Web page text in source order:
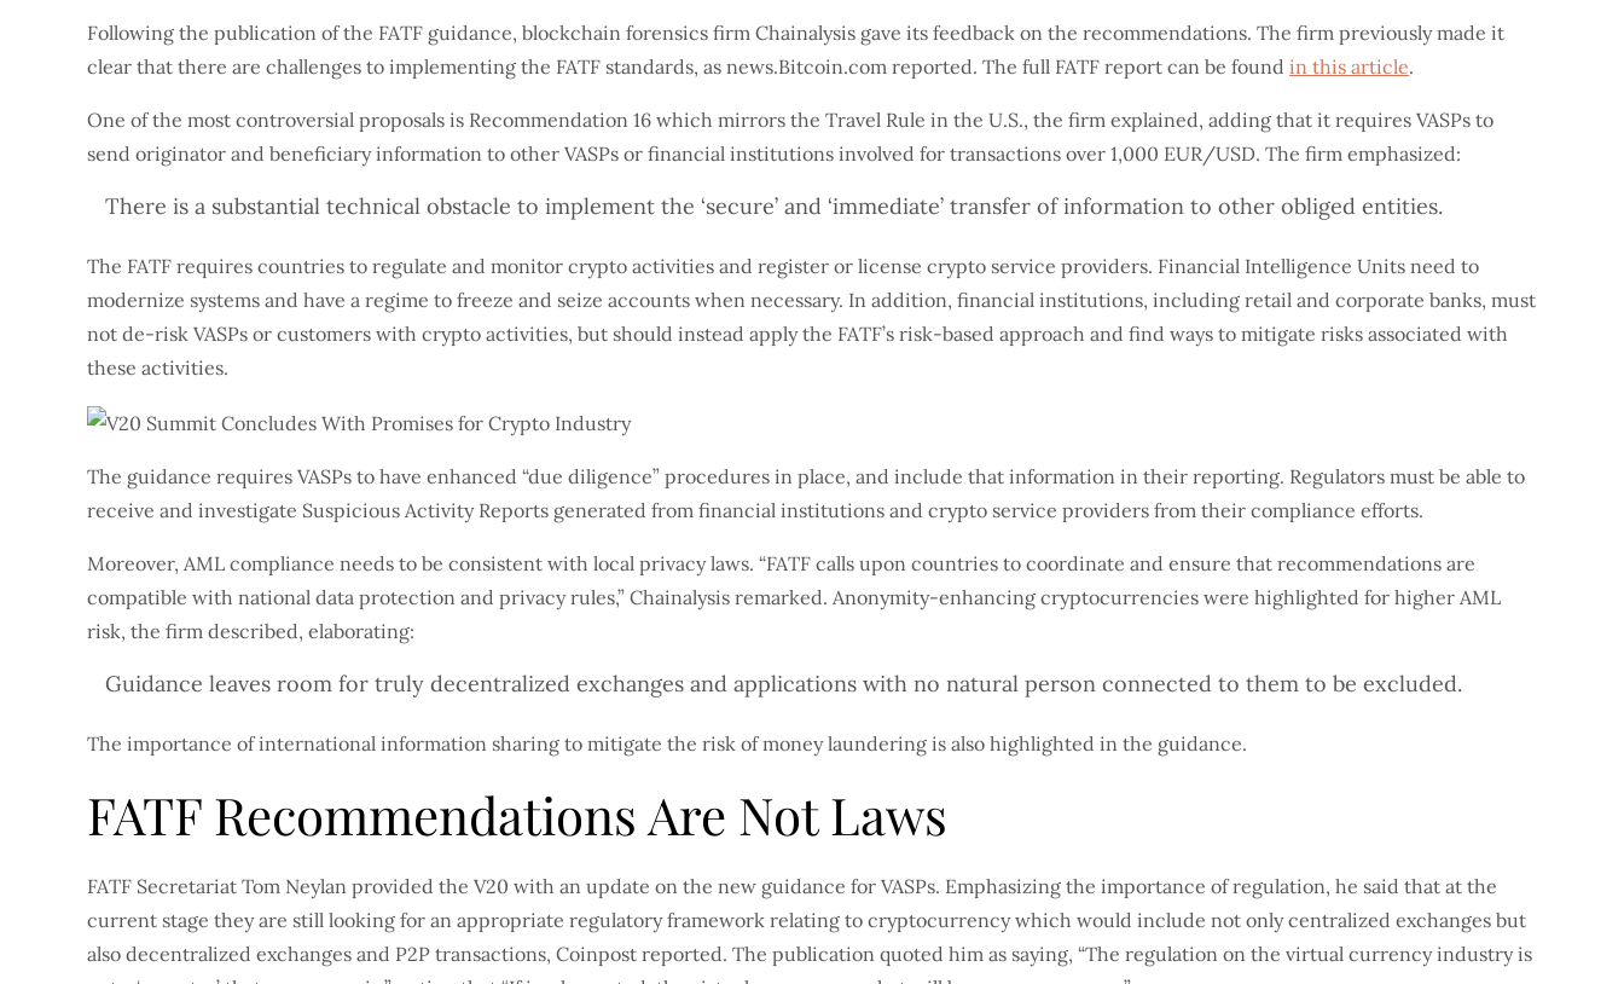
Following the publication of the FATF guidance, blockchain forensics firm Chainalysis gave its feedback on the recommendations. The firm previously made it
clear that there are challenges to implementing the FATF standards, as news.Bitcoin.com reported. The full FATF report can be found in this article.
One of the most controversial proposals is Recommendation 16 which mirrors the Travel Rule in the U.S., the firm explained, adding that it requires VASPs to
send originator and beneficiary information to other VASPs or financial institutions involved for transactions over 1,000 EUR/USD. The firm emphasized:
There is a substantial technical obstacle to implement the ‘secure’ and ‘immediate’ transfer of information to other obliged entities.
The FATF requires countries to regulate and monitor crypto activities and register or license crypto service providers. Financial Intelligence Units need to
modernize systems and have a regime to freeze and seize accounts when necessary. In addition, financial institutions, including retail and corporate banks, must
not de-risk VASPs or customers with crypto activities, but should instead apply the FATF’s risk-based approach and find ways to mitigate risks associated with
these activities.
The guidance requires VASPs to have enhanced “due diligence” procedures in place, and include that information in their reporting. Regulators must be able to
receive and investigate Suspicious Activity Reports generated from financial institutions and crypto service providers from their compliance efforts.
Moreover, AML compliance needs to be consistent with local privacy laws. “FATF calls upon countries to coordinate and ensure that recommendations are
compatible with national data protection and privacy rules,” Chainalysis remarked. Anonymity-enhancing cryptocurrencies were highlighted for higher AML
risk, the firm described, elaborating:
Guidance leaves room for truly decentralized exchanges and applications with no natural person connected to them to be excluded.
The importance of international information sharing to mitigate the risk of money laundering is also highlighted in the guidance.
FATF Recommendations Are Not Laws
FATF Secretariat Tom Neylan provided the V20 with an update on the new guidance for VASPs. Emphasizing the importance of regulation, he said that at the
current stage they are still looking for an appropriate regulatory framework relating to cryptocurrency which would include not only centralized exchanges but
also decentralized exchanges and P2P transactions, Coinpost reported. The publication quoted him as saying, “The regulation on the virtual currency industry is